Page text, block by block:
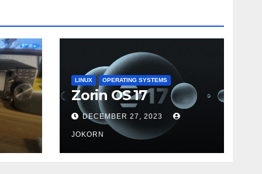
LINUX OPERATING SYSTEMS
Zorin OS 17
DECEMBER 27, 2023
JOKORN